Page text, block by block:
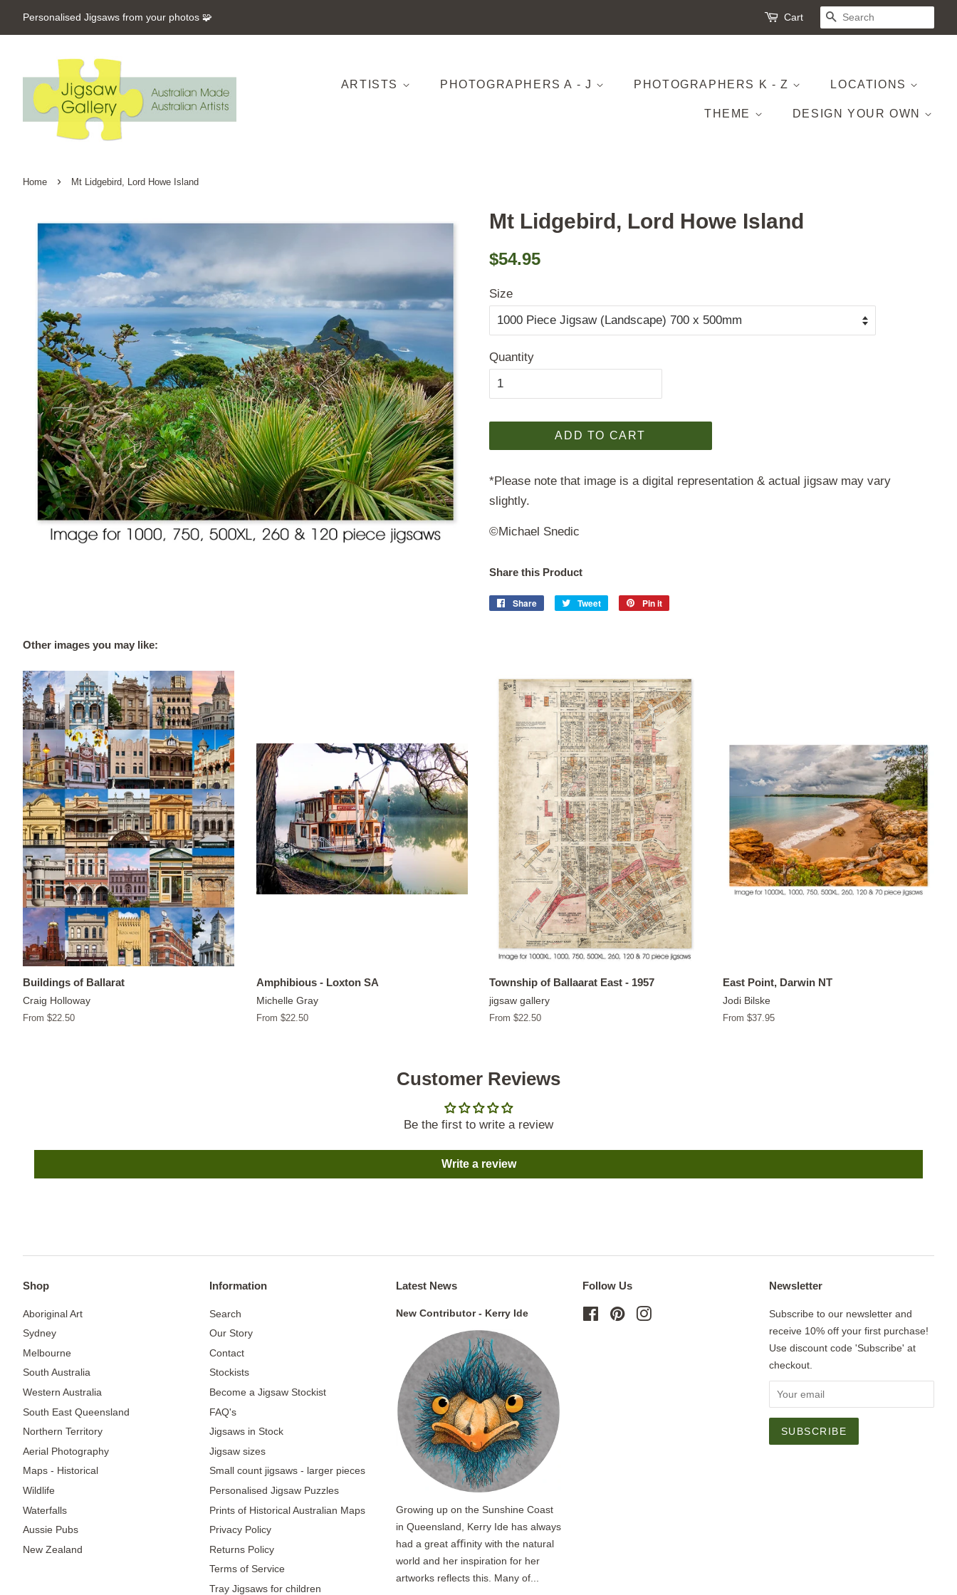
Personalised Jigsaws from your photos 🧩 Cart SEARCH
ARTISTS PHOTOGRAPHERS A - J PHOTOGRAPHERS K - Z LOCATIONS
THEME DESIGN YOUR OWN
Home › Mt Lidgebird, Lord Howe Island
Mt Lidgebird, Lord Howe Island
Regular
$54.95
Size
Quantity
ADD TO CART
*Please note that image is a digital representation & actual jigsaw may vary
slightly.
©Michael Snedic
Share this Product
Share
Share
Tweet
Tweet
Pin it
Other images you may like:
Buildings of Ballarat
Craig Holloway
From $22.50
Amphibious - Loxton SA
Michelle Gray
From $22.50
Township of Ballaarat East - 1957
jigsaw gallery
From $22.50
East Point, Darwin NT
Jodi Bilske
From $37.95
Customer Reviews
Be the first to write a review
Write a review
Shop
Aboriginal Art
Sydney
Melbourne
South Australia
Western Australia
South East Queensland
Northern Territory
Aerial Photography
Maps - Historical
Wildlife
Waterfalls
Aussie Pubs
New Zealand
Information
Search
Our Story
Contact
Stockists
Become a Jigsaw Stockist
FAQ's
Jigsaws in Stock
Jigsaw sizes
Small count jigsaws - larger pieces
Personalised Jigsaw Puzzles
Prints of Historical Australian Maps
Privacy Policy
Returns Policy
Terms of Service
Tray Jigsaws for children
Latest News
New Contributor - Kerry Ide
Growing up on the Sunshine Coast
in Queensland, Kerry Ide has always
had a great aﬃnity with the natural
world and her inspiration for her
artworks reflects this. Many of...
Follow Us
FacebookPinterest
Newsletter
Subscribe to our newsletter and
receive 10% off your first purchase!
Use discount code 'Subscribe' at
checkout.